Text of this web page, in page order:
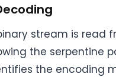
stream is read
the serpentine
the encoding